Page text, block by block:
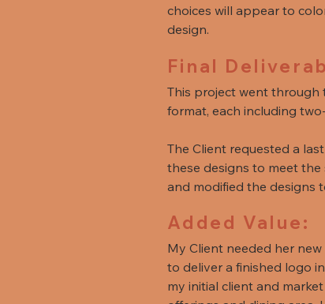
choices will appear to
design.
Final
This project went through
format, each including
The Client requested a
these designs to meet
and modified the designs
Added Value:
My Client needed her
to deliver a finished logo
my initial client and